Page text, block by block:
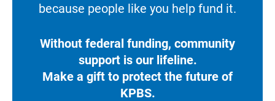
because people like you help fund it.
Without federal funding, community
support is our lifeline.
Make a gift to protect the future of
KPBS.